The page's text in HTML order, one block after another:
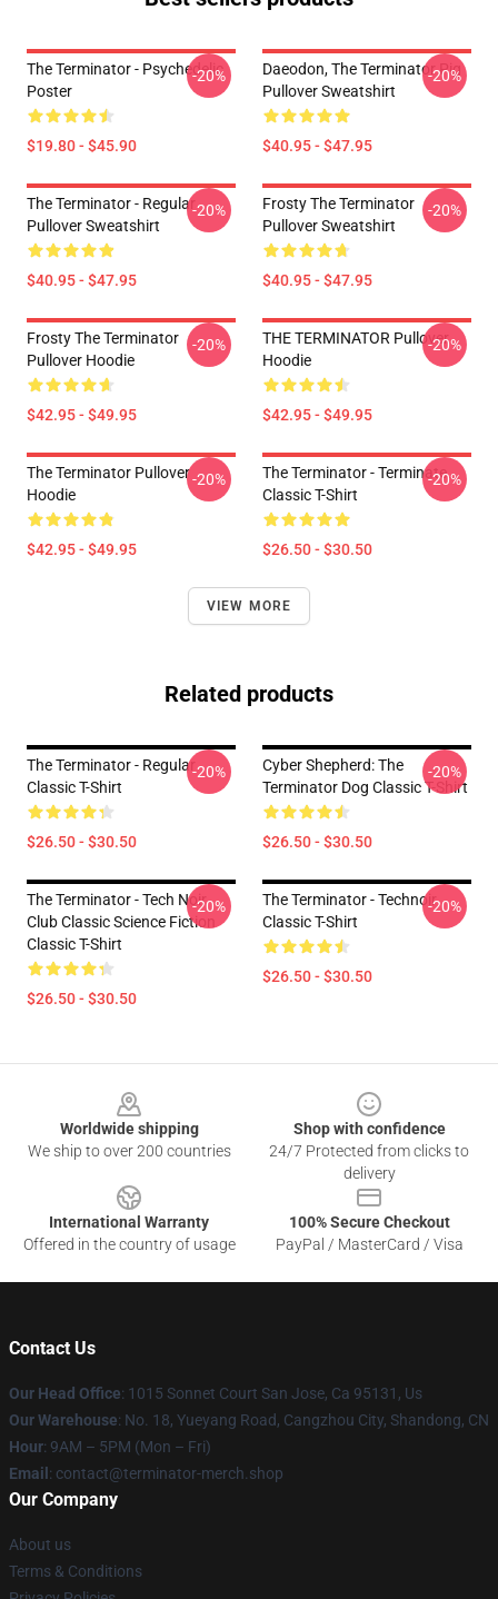
The Terminator - Psychedelic
Poster
$19.80 - $45.90
-20%
Daeodon, The Terminator Pig
Pullover Sweatshirt
$40.95 - $47.95
-20%
The Terminator - Regular
Pullover Sweatshirt
$40.95 - $47.95
-20%
Frosty The Terminator
Pullover Sweatshirt
$40.95 - $47.95
-20%
Frosty The Terminator
Pullover Hoodie
$42.95 - $49.95
-20%
THE TERMINATOR Pullover
Hoodie
$42.95 - $49.95
-20%
The Terminator Pullover
Hoodie
$42.95 - $49.95
-20%
The Terminator - Terminate...
Classic T-Shirt
$26.50 - $30.50
-20%
VIEW MORE
Related products
The Terminator - Regular
Classic T-Shirt
$26.50 - $30.50
-20%
Cyber Shepherd: The
Terminator Dog Classic T-Shirt
$26.50 - $30.50
-20%
The Terminator - Tech Noir
Club Classic Science Fiction
Classic T-Shirt
$26.50 - $30.50
-20%
The Terminator - Technoir
Classic T-Shirt
$26.50 - $30.50
-20%
Worldwide shipping
We ship to over 200 countries
Shop with confidence
24/7 Protected from clicks to
delivery
International Warranty
Offered in the country of usage
100% Secure Checkout
PayPal / MasterCard / Visa
Contact Us
Our Head Office: 1015 Sonnet Court San Jose, Ca 95131, Us
Our Warehouse: No. 18, Yueyang Road, Cangzhou City, Shandong, CN
Hour: 9AM – 5PM (Mon – Fri)
Email : contact@terminator-merch.shop
Our Company
About us
Terms & Conditions